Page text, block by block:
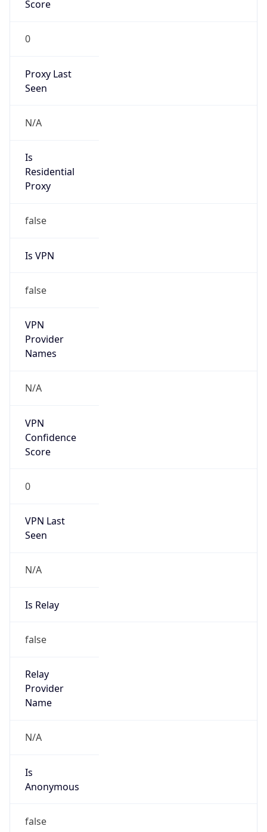
Score
0
Proxy Last
Seen
N/A
Is
Residential
Proxy
false
Is VPN
false
VPN
Provider
Names
N/A
VPN
Confidence
Score
0
VPN Last
Seen
N/A
Is Relay
false
Relay
Provider
Name
N/A
Is
Anonymous
false